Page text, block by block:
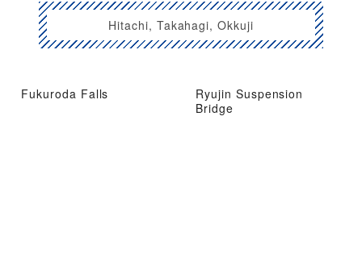
Hitachi, Takahagi, Okkuji
Fukuroda Falls
Ryujin Suspension
Bridge